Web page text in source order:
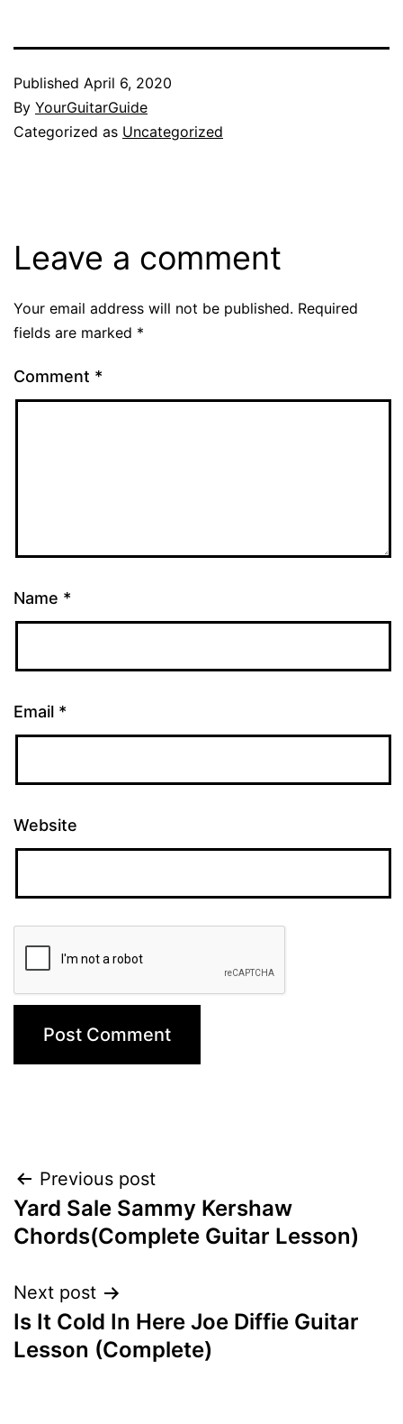
Published April 6, 2020
By YourGuitarGuide
Categorized as Uncategorized
Leave a comment
Your email address will not be published. Required
fields are marked *
Comment *
Name *
Email *
Website
Post
navigation
Previous post
Yard Sale Sammy Kershaw
Chords(Complete Guitar Lesson)
Next post
Is It Cold In Here Joe Diffie Guitar
Lesson (Complete)